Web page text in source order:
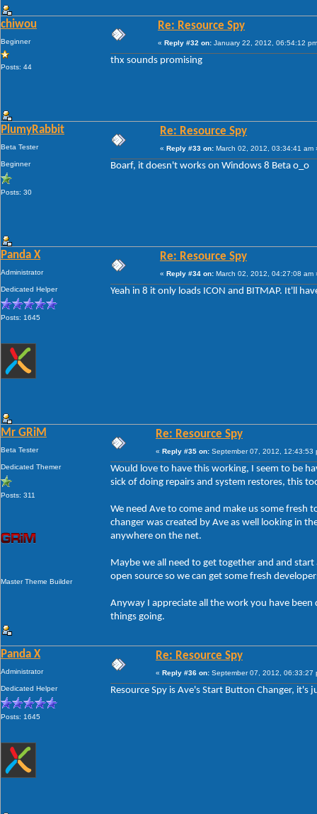
chiwou
Beginner
Posts: 44
Re: Resource Spy
« Reply #32 on: January 22, 2012, 06:54:12
thx sounds promising
PlumyRabbit
Beta Tester
Beginner
Posts: 30
Re: Resource Spy
« Reply #33 on: March 02, 2012, 03:34:41 am
Boarf, it doesn't works on Windows 8 Beta o_o
Panda X
Administrator
Dedicated Helper
Posts: 1645
Re: Resource Spy
« Reply #34 on: March 02, 2012, 04:27:08 am
Yeah in 8 it only loads ICON and BITMAP. It'll
Mr GRiM
Beta Tester
Dedicated Themer
Posts: 311
Master Theme Builder
Re: Resource Spy
« Reply #35 on: September 07, 2012, 12:43:53
Would love to have this working, I seem to be
sick of doing repairs and system restores, this
We need Ave to come and make us some fresh
changer was created by Ave as well looking in
anywhere on the net.
Maybe we all need to get together and and
open source so we can get some fresh
Anyway I appreciate all the work you have
things going.
Panda X
Administrator
Dedicated Helper
Posts: 1645
Re: Resource Spy
« Reply #36 on: September 07, 2012, 06:33:27
Resource Spy is Ave's Start Button Changer,